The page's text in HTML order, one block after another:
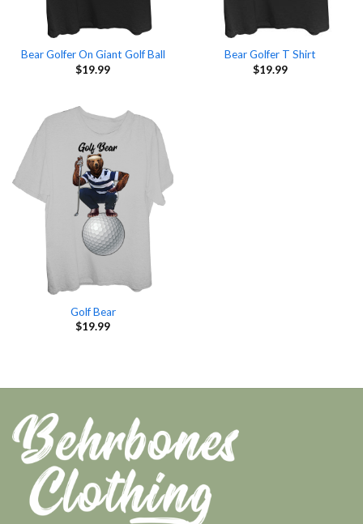
Bear Golfer On Giant Golf Ball
$19.99
Bear Golfer T Shirt
$19.99
Golf Bear
$19.99